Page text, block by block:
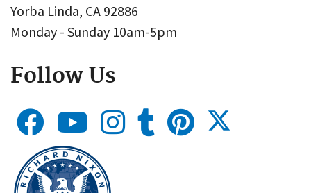
Yorba Linda, CA 92886
Monday - Sunday 10am-5pm
Follow Us